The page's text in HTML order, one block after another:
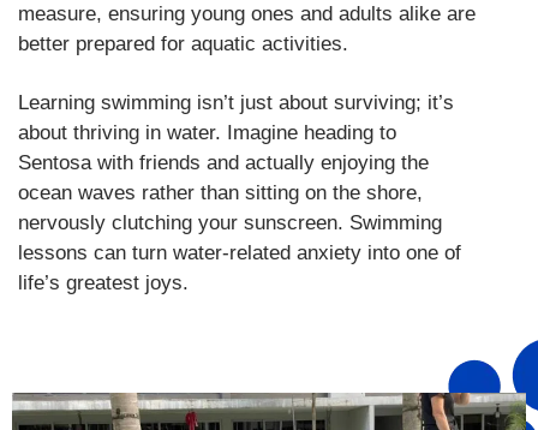
measure, ensuring young ones and adults alike are
better prepared for aquatic activities.
Learning swimming isn’t just about surviving; it’s
about thriving in water. Imagine heading to
Sentosa with friends and actually enjoying the
ocean waves rather than sitting on the shore,
nervously clutching your sunscreen. Swimming
lessons can turn water-related anxiety into one of
life’s greatest joys.